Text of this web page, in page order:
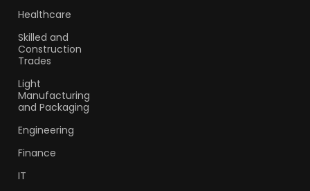
Healthcare
Skilled and
Construction
Trades​
Light
Manufacturing
and Packaging
Engineering
Finance
IT